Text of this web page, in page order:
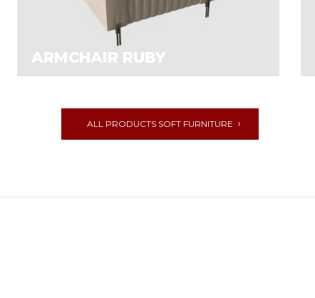
ARMCHAIR RUBY
ALL PRODUCTS SOFT FURNITURE